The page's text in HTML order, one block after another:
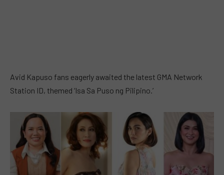
Avid Kapuso fans eagerly awaited the latest GMA Network
Station ID, themed ‘Isa Sa Puso ng Pilipino.’